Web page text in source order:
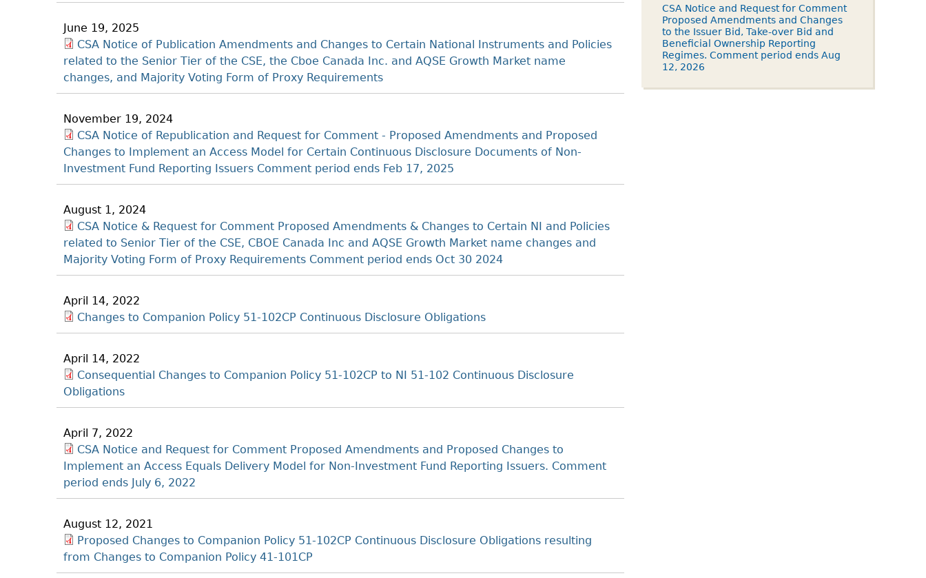
June 19, 2025
CSA Notice of Publication Amendments and Changes to Certain National Instruments and Policies
related to the Senior Tier of the CSE, the Cboe Canada Inc. and AQSE Growth Market name
changes, and Majority Voting Form of Proxy Requirements
November 19, 2024
CSA Notice of Republication and Request for Comment - Proposed Amendments and Proposed
Changes to Implement an Access Model for Certain Continuous Disclosure Documents of Non-
Investment Fund Reporting Issuers Comment period ends Feb 17, 2025
August 1, 2024
CSA Notice & Request for Comment Proposed Amendments & Changes to Certain NI and Policies
related to Senior Tier of the CSE, CBOE Canada Inc and AQSE Growth Market name changes and
Majority Voting Form of Proxy Requirements Comment period ends Oct 30 2024
April 14, 2022
Changes to Companion Policy 51-102CP Continuous Disclosure Obligations
April 14, 2022
Consequential Changes to Companion Policy 51-102CP to NI 51-102 Continuous Disclosure
Obligations
April 7, 2022
CSA Notice and Request for Comment Proposed Amendments and Proposed Changes to
Implement an Access Equals Delivery Model for Non-Investment Fund Reporting Issuers. Comment
period ends July 6, 2022
August 12, 2021
Proposed Changes to Companion Policy 51-102CP Continuous Disclosure Obligations resulting
from Changes to Companion Policy 41-101CP
CSA Notice and Request for Comment
Proposed Amendments and Changes
to the Issuer Bid, Take-over Bid and
Beneficial Ownership Reporting
Regimes. Comment period ends Aug
12, 2026